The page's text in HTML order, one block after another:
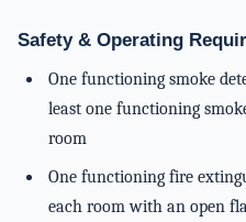
Safety & Operating
One functioning smoke
least one functioning
room
One functioning fire
each room with an open